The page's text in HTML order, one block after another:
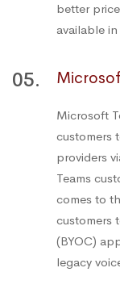
better
available
05.
Microsoft
customers
providers
Teams
comes to
customers
(BYOC)
legacy